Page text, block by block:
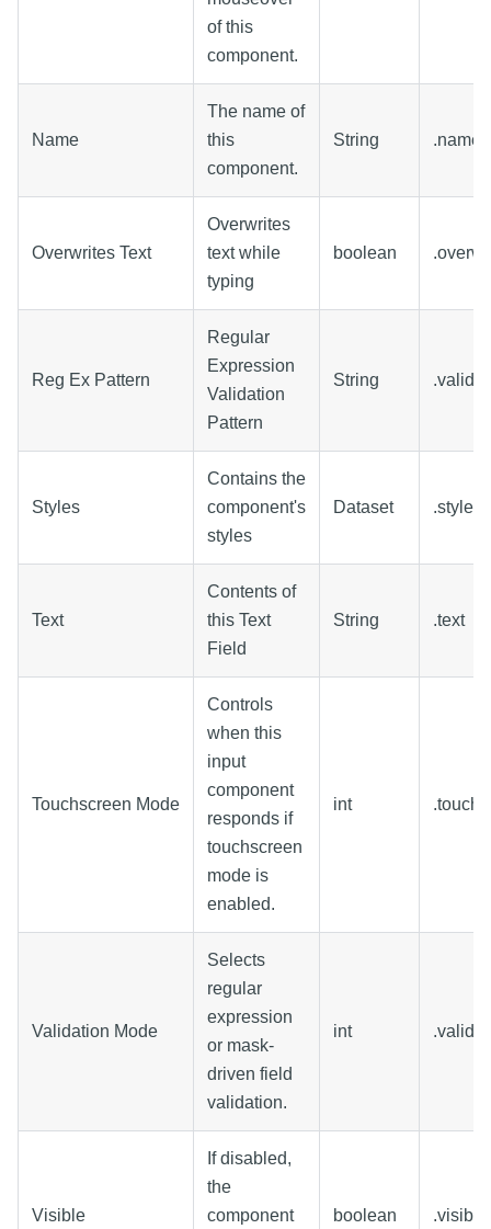
of this
component.
Name
The name of
this
component.
String .name
Overwrites Text
Overwrites
text while
typing
boolean
Reg Ex Pattern
Regular
Expression
Validation
Pattern
String
Styles
Contains the
component's
styles
Dataset .styles
Text
Contents of
this Text
Field
String .text
Touchscreen Mode
Controls
when this
input
component
responds if
touchscreen
mode is
enabled.
int
Validation Mode
Selects
regular
expression
or mask-
driven field
validation.
int
Visible
If disabled,
the
component
boolean .visible